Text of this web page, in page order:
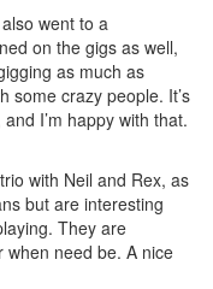
went to a
on the gigs as well,
as much as
some crazy people. It’s
I’m happy with that.
with Neil and Rex, as
but are interesting
They are
when need be. A nice